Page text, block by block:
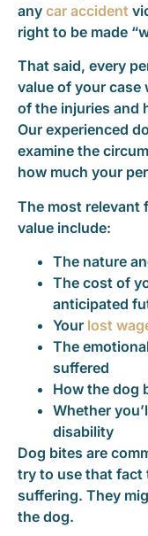
any car accident
right to be made
That said, every
value of your case
of the injuries and
Our experienced
examine the
how much your
The most relevant
value include:
The nature
The cost of
anticipated
Your lost
The
suffered
How the dog
Whether
disability
Dog bites are
try to use that fact
suffering. They
the dog.